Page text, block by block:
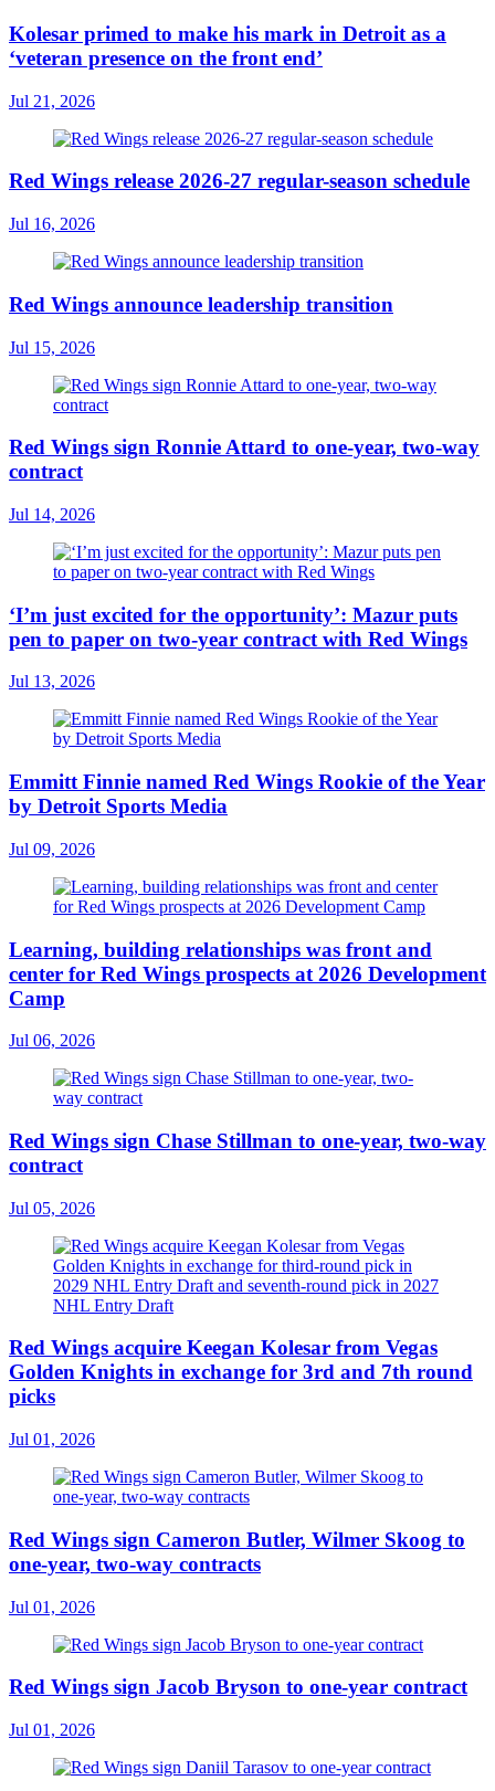
Kolesar primed to make his mark in Detroit as a
‘veteran presence on the front end’
Jul 21, 2026
Red Wings release 2026-27 regular-season schedule
Jul 16, 2026
Red Wings announce leadership transition
Jul 15, 2026
Red Wings sign Ronnie Attard to one-year, two-way
contract
Jul 14, 2026
‘I’m just excited for the opportunity’: Mazur puts
pen to paper on two-year contract with Red Wings
Jul 13, 2026
Emmitt Finnie named Red Wings Rookie of the Year
by Detroit Sports Media
Jul 09, 2026
Learning, building relationships was front and
center for Red Wings prospects at 2026 Development
Camp
Jul 06, 2026
Red Wings sign Chase Stillman to one-year, two-way
contract
Jul 05, 2026
Red Wings acquire Keegan Kolesar from Vegas
Golden Knights in exchange for 3rd and 7th round
picks
Jul 01, 2026
Red Wings sign Cameron Butler, Wilmer Skoog to
one-year, two-way contracts
Jul 01, 2026
Red Wings sign Jacob Bryson to one-year contract
Jul 01, 2026